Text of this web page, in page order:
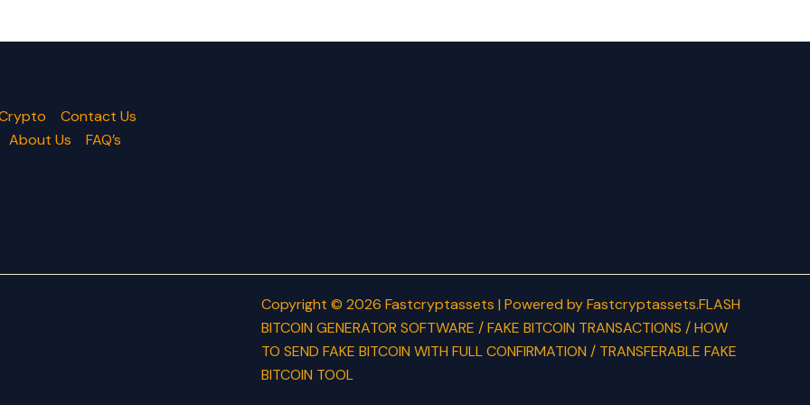
Contact Us
About Us
FAQ’s
Copyright © 2026 Fastcryptassets | Powered by Fastcryptassets.FLASH
BITCOIN GENERATOR SOFTWARE / FAKE BITCOIN TRANSACTIONS / HOW
TO SEND FAKE BITCOIN WITH FULL CONFIRMATION / TRANSFERABLE FAKE
BITCOIN TOOL